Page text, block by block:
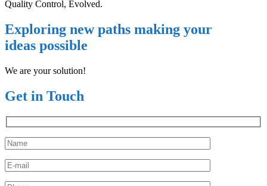
Quality Control, Evolved.
Exploring new paths making your
ideas possible
We are your solution!
Get in Touch